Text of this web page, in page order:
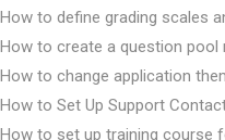
How to define grading scales
How to create a question pool
How to change application
How to Set Up Support
How to set up training course